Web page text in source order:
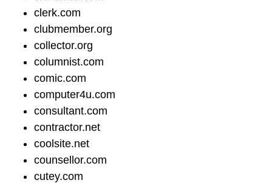
clerk.com
clubmember.org
collector.org
columnist.com
comic.com
computer4u.com
consultant.com
contractor.net
coolsite.net
counsellor.com
cutey.com